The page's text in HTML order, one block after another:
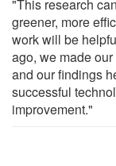
"This research
greener, more
work will be
ago, we made
and our findings
successful
improvement."